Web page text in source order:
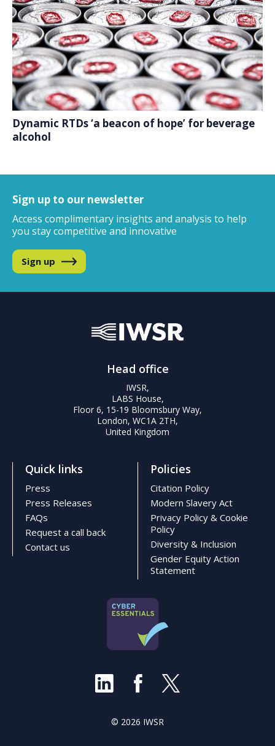
Dynamic RTDs ‘a beacon of hope’ for beverage
alcohol
Sign up to our newsletter
Access complimentary insights and analysis to help
you stay competitive and innovative
Sign up
Head office
IWSR,
LABS House,
Floor 6, 15-19 Bloomsbury Way,
London, WC1A 2TH,
United Kingdom
Quick links
Press
Press Releases
FAQs
Request a call back
Contact us
Policies
Citation Policy
Modern Slavery Act
Privacy Policy & Cookie
Policy
Diversity & Inclusion
Gender Equity Action
Statement
© 2026 IWSR